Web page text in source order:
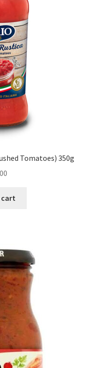
Tomatoes) 350g
cart